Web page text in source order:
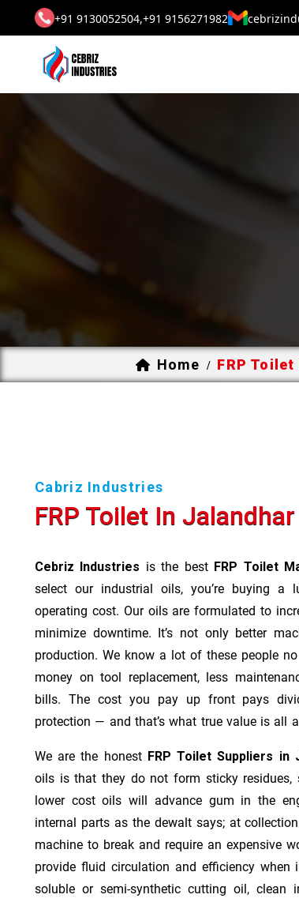
+91 9130052504,+91 9156271982
Home / FRP
Cabriz Industries
FRP Toilet In Jalandhar
Cebriz Industries is the best FRP Toilet
select our industrial oils, you’re buying a
operating cost. Our oils are formulated to
minimize downtime. It’s not only better
production. We know a lot of these people
money on tool replacement, less
bills. The cost you pay up front pays
protection — and that’s what true value is all
We are the honest FRP Toilet Suppliers in
oils is that they do not form sticky
lower cost oils will advance gum in the
internal parts as the dewalt says; at
machine to break and require an expensive
provide fluid circulation and efficiency when
soluble or semi-synthetic cutting oil,